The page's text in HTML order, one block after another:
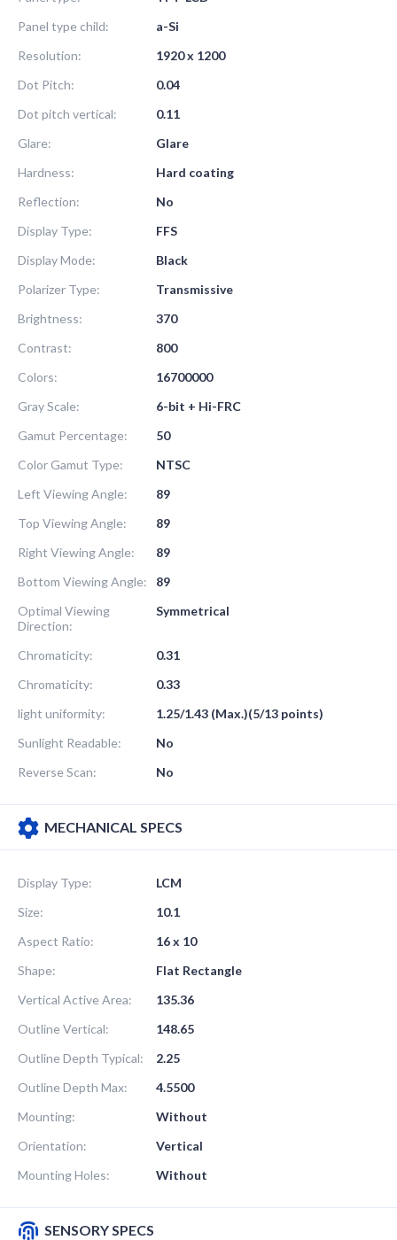
Panel type child:
a-Si
Resolution:
1920 x 1200
Dot Pitch:
0.04
Dot pitch vertical:
0.11
Glare:
Glare
Hardness:
Hard coating
Reflection:
No
Display Type:
FFS
Display Mode:
Black
Polarizer Type:
Transmissive
Brightness:
370
Contrast:
800
Colors:
16700000
Gray Scale:
6-bit + Hi-FRC
Gamut Percentage:
50
Color Gamut Type:
NTSC
Left Viewing Angle:
89
Top Viewing Angle:
89
Right Viewing Angle:
89
Bottom Viewing Angle:
89
Optimal Viewing
Direction:
Symmetrical
Chromaticity:
0.31
Chromaticity:
0.33
light uniformity:
1.25/1.43 (Max.)(5/13 points)
Sunlight Readable:
No
Reverse Scan:
No
MECHANICAL SPECS
Display Type:
LCM
Size:
10.1
Aspect Ratio:
16 x 10
Shape:
Flat Rectangle
Vertical Active Area:
135.36
Outline Vertical:
148.65
Outline Depth Typical:
2.25
Outline Depth Max:
4.5500
Mounting:
Without
Orientation:
Vertical
Mounting Holes:
Without
SENSORY SPECS